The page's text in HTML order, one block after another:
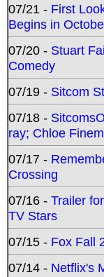
07/21 - First
Begins in
07/20 - Stuart
Comedy
07/19 - Sitcom
07/18 -
ray; Chloe
07/17 -
Crossing
07/16 - Trailer
TV Stars
07/15 - Fox Fall
07/14 - Netflix's